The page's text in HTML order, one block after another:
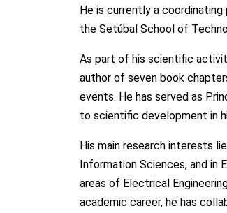
He is currently a
the Setúbal School of
As part of his scientific
author of seven book
events. He has served as
to scientific development in
His main research interests
Information Sciences, and in
areas of Electrical
academic career, he has